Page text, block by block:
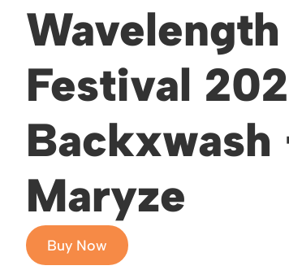
Festival
Backxwash
Maryze
Buy Now